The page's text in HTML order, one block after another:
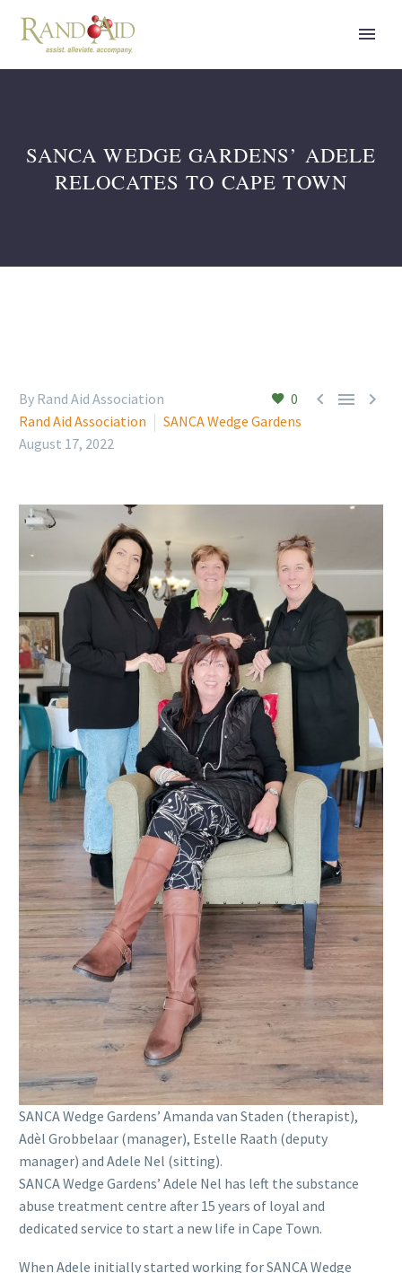
SANCA WEDGE GARDENS’ ADELE
RELOCATES TO CAPE TOWN
0   
By Rand Aid Association
Rand Aid Association
SANCA Wedge Gardens
August 17, 2022
SANCA Wedge Gardens’ Amanda van Staden (therapist),
Adèl Grobbelaar (manager), Estelle Raath (deputy
manager) and Adele Nel (sitting).
SANCA Wedge Gardens’ Adele Nel has left the substance
abuse treatment centre after 15 years of loyal and
dedicated service to start a new life in Cape Town.
When Adele initially started working for SANCA Wedge